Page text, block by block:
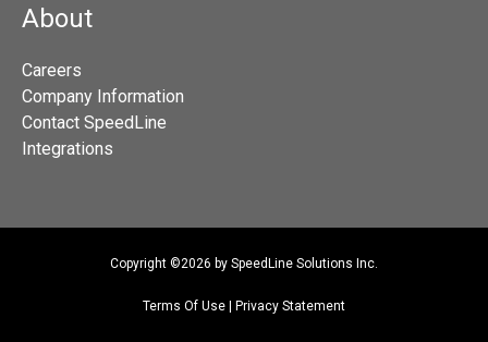
About
Careers
Company Information
Contact SpeedLine
Integrations
Copyright ©2026 by SpeedLine Solutions Inc.
Terms Of Use | Privacy Statement